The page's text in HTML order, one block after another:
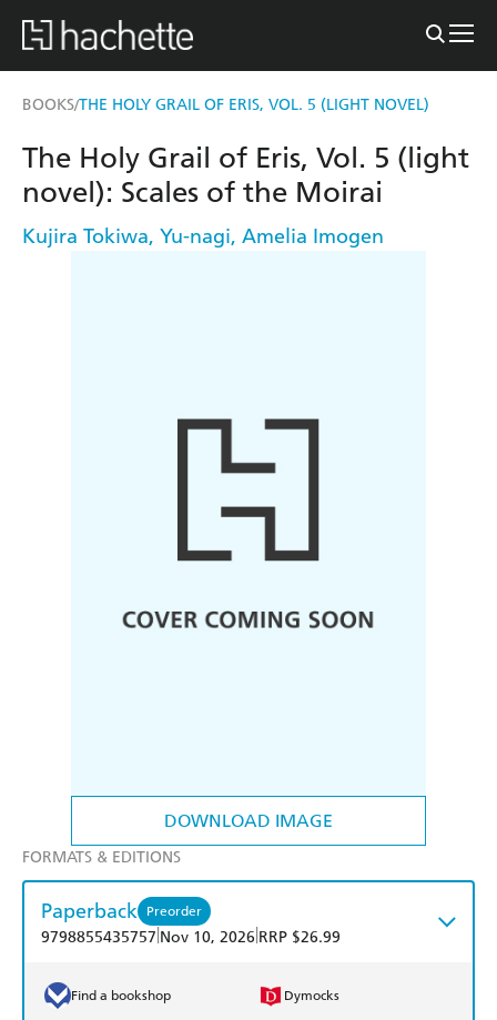
BOOKS/THE HOLY GRAIL OF ERIS, VOL. 5 (LIGHT NOVEL)
DOWNLOAD IMAGE
The Holy Grail of Eris, Vol. 5 (light
novel): Scales of the Moirai
Kujira Tokiwa, Yu-nagi, Amelia Imogen
FORMATS & EDITIONS
Paperback Preorder
9798855435757 Nov 10, 2026 RRP $26.99
Find a bookshop Dymocks